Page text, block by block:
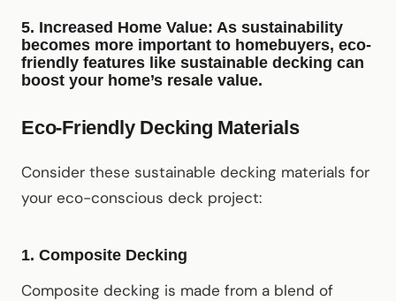
5. Increased Home Value: As sustainability
becomes more important to homebuyers, eco-
friendly features like sustainable decking can
boost your home’s resale value.
Eco-Friendly Decking Materials
Consider these sustainable decking materials for
your eco-conscious deck project:
1. Composite Decking
Composite decking is made from a blend of